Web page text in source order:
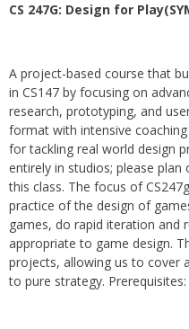
CS 247G: Design for
A project-based course that
in CS147 by focusing on
research, prototyping, and
format with intensive
for tackling real world design
entirely in studios; please
this class. The focus of
practice of the design of
games, do rapid iteration and
appropriate to game design.
projects, allowing us to cover
to pure strategy.